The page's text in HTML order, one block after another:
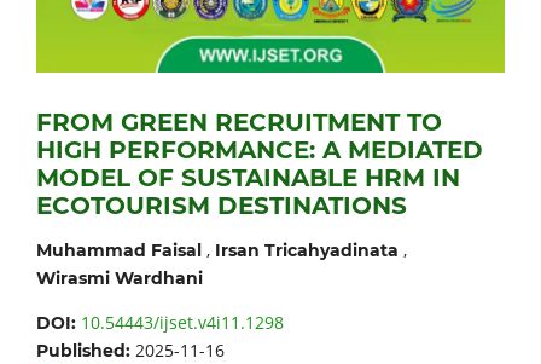
FROM GREEN RECRUITMENT TO
HIGH PERFORMANCE: A MEDIATED
MODEL OF SUSTAINABLE HRM IN
ECOTOURISM DESTINATIONS
Muhammad Faisal, Irsan Tricahyadinata ,
Wirasmi Wardhani
DOI: 10.54443/ijset.v4i11.1298
Published: 2025-11-16